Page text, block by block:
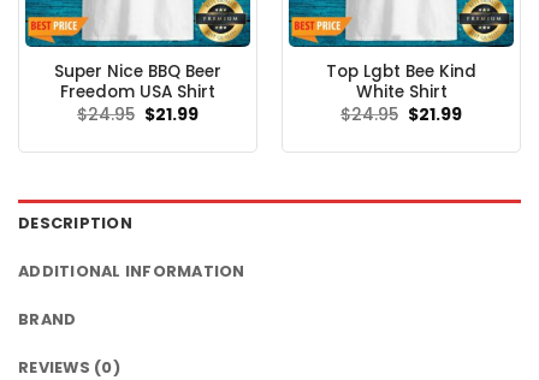
Super Nice BBQ Beer
Freedom USA Shirt
$24.95 Original
price
$24.95.
$21.99Current
$21.99.
Top Lgbt Bee Kind
White Shirt
$24.95 Original
price
$24.95.
$21.99Current
$21.99.
DESCRIPTION
ADDITIONAL INFORMATION
BRAND
REVIEWS (0)